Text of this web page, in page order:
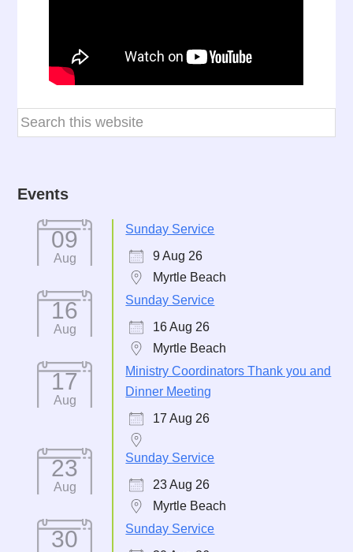
Events
09
Aug
Sunday Service
9 Aug 26
Myrtle Beach
16
Aug
Sunday Service
16 Aug 26
Myrtle Beach
17
Aug
Ministry Coordinators Thank you and
Dinner Meeting
17 Aug 26
23
Aug
Sunday Service
23 Aug 26
Myrtle Beach
30
Sunday Service